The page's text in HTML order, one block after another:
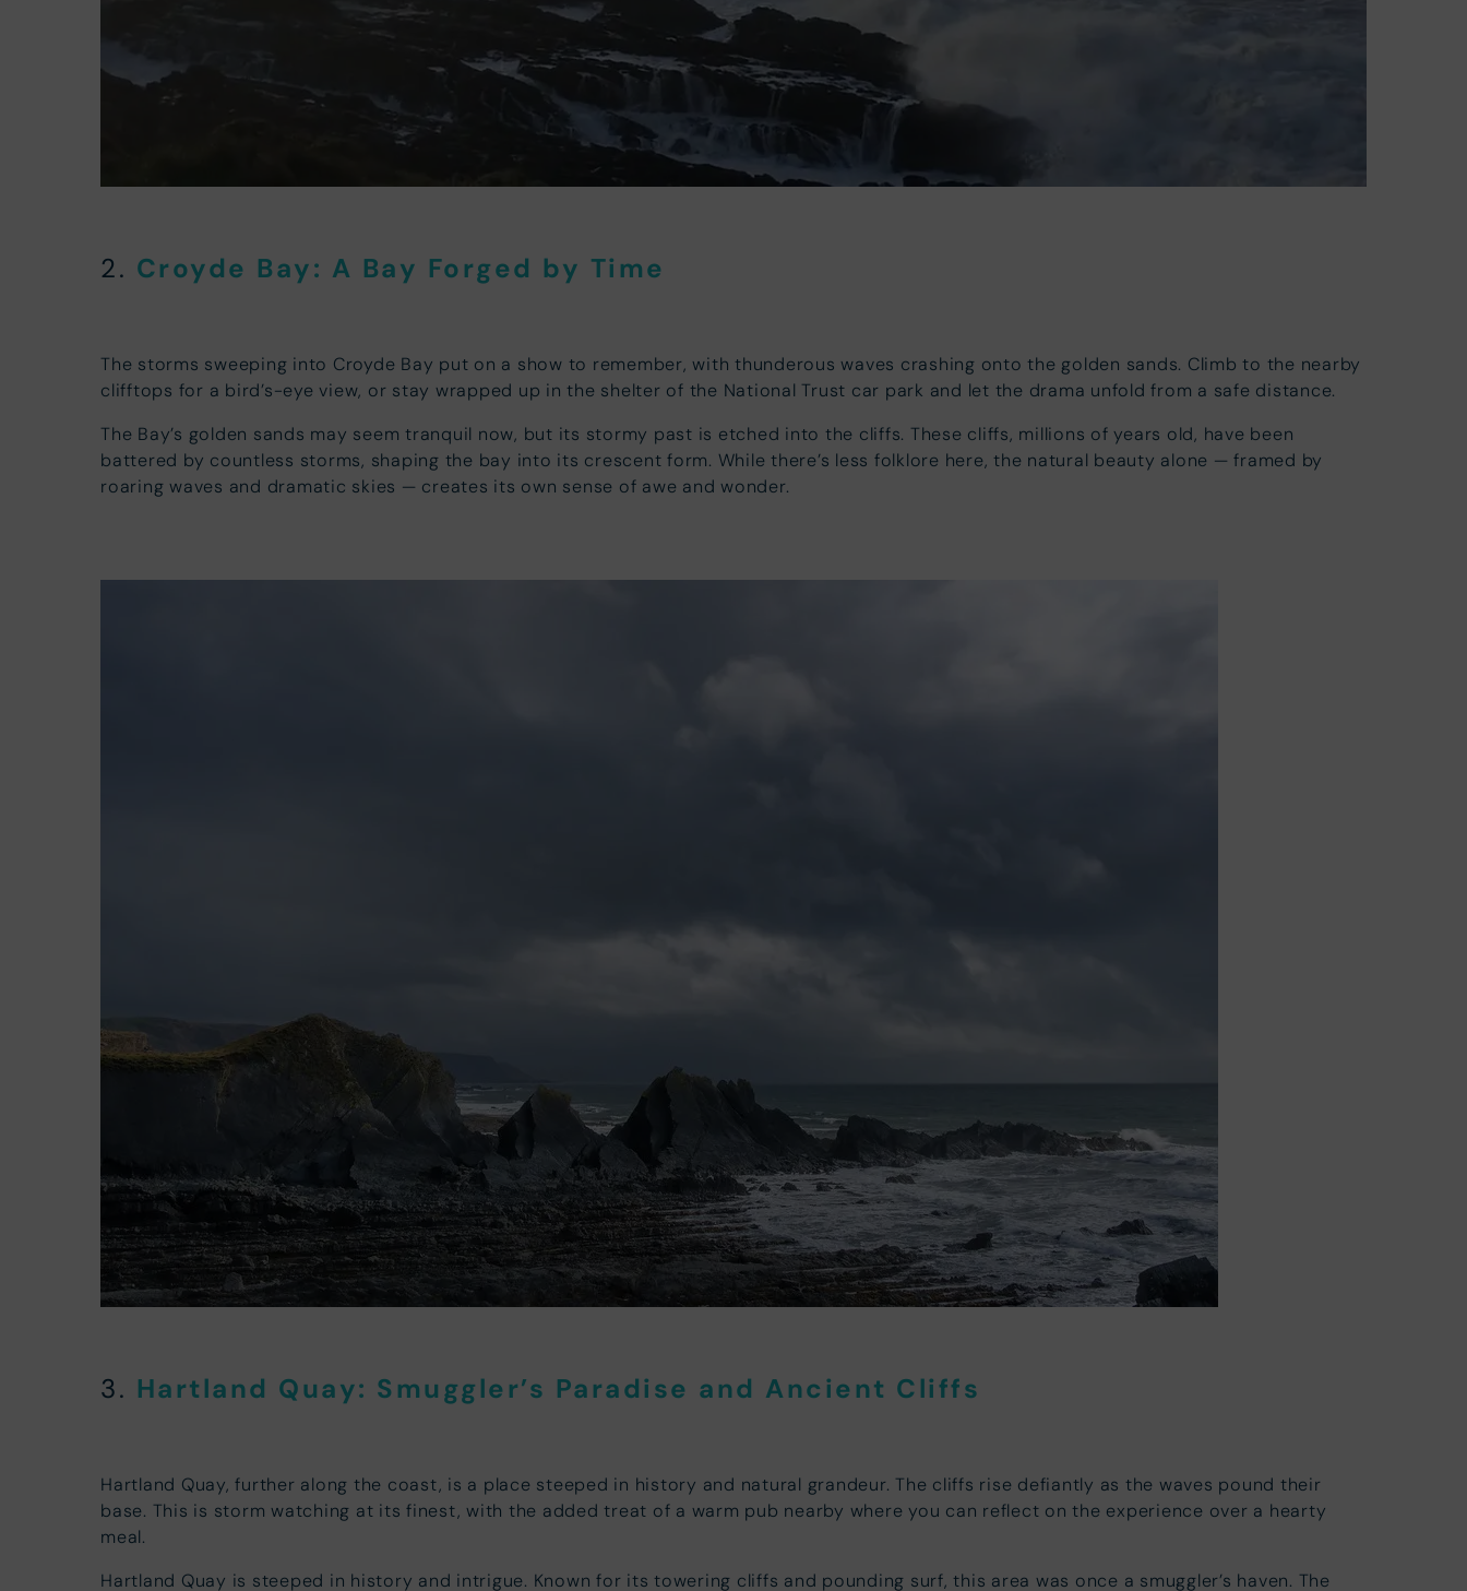
2. Croyde Bay: A Bay Forged by Time
The storms sweeping into Croyde Bay put on a show to remember, with thunderous waves crashing onto the golden sands. Climb to the nearby
clifftops for a bird’s-eye view, or stay wrapped up in the shelter of the National Trust car park and let the drama unfold from a safe distance.
The Bay’s golden sands may seem tranquil now, but its stormy past is etched into the cliffs. These cliffs, millions of years old, have been
battered by countless storms, shaping the bay into its crescent form. While there’s less folklore here, the natural beauty alone — framed by
roaring waves and dramatic skies — creates its own sense of awe and wonder.
3. Hartland Quay: Smuggler’s Paradise and Ancient Cliffs
Hartland Quay, further along the coast, is a place steeped in history and natural grandeur. The cliffs rise defiantly as the waves pound their
base. This is storm watching at its finest, with the added treat of a warm pub nearby where you can reflect on the experience over a hearty
meal.
Hartland Quay is steeped in history and intrigue. Known for its towering cliffs and pounding surf, this area was once a smuggler’s haven. The